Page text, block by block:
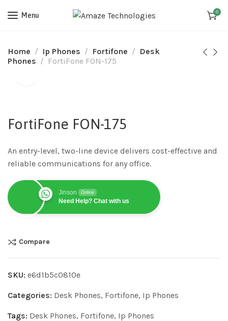
Menu 0
Home Ip Phones Fortifone
Desk
Phones
FortiFone FON-175
FortiFone FON-175
An entry-level, two-line device delivers cost-effective and
reliable communications for any office.
Jinson Online
Need Help? Chat with us
Compare
SKU: e6d1b5c0810e
Categories: Desk Phones, Fortifone, Ip Phones
Tags: Desk Phones, Fortifone, Ip Phones